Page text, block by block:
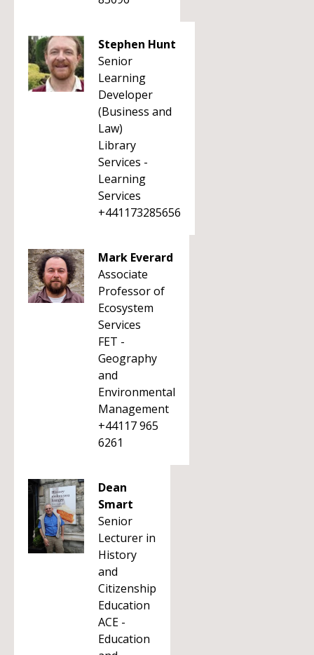
Stephen Hunt
Senior
Learning
Developer
(Business and
Law)
Library
Services -
Learning
Services
+441173285656
Mark Everard
Associate
Professor of
Ecosystem
Services
FET -
Geography
and
Environmental
Management
+44117 965
6261
Dean
Smart
Senior
Lecturer in
History
and
Citizenship
Education
ACE -
Education